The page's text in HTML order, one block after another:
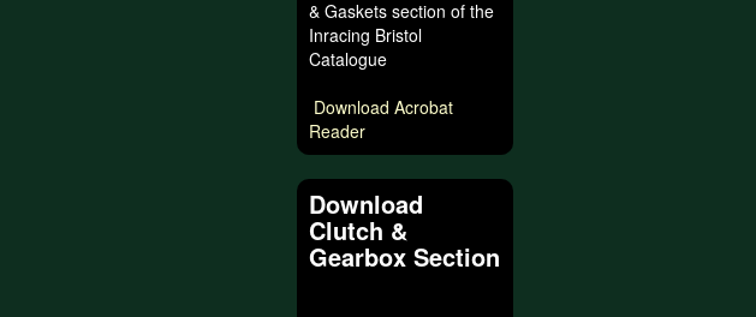
& Gaskets section of the
Inracing Bristol
Catalogue
Download Acrobat
Reader
Download
Clutch &
Gearbox Section